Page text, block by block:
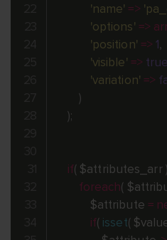
'name' =>
'options' =>
'position' => 1,
'visible' => true
'variation' =>
)
);
if( $attributes_arr )
foreach(
$attribute =
if( isset(